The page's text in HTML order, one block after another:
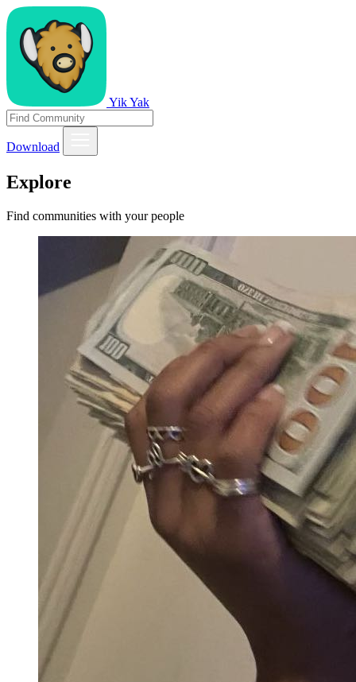
Yik Yak
Download
Explore
Find communities with your people